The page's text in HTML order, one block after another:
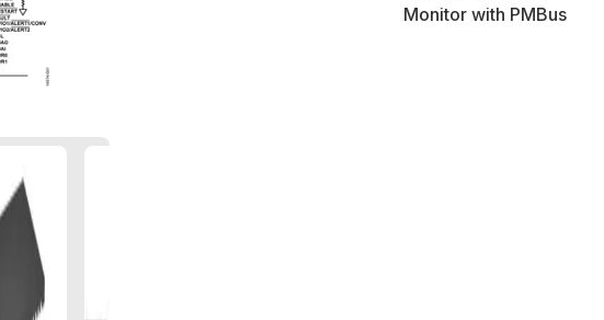
Monitor with PMBus